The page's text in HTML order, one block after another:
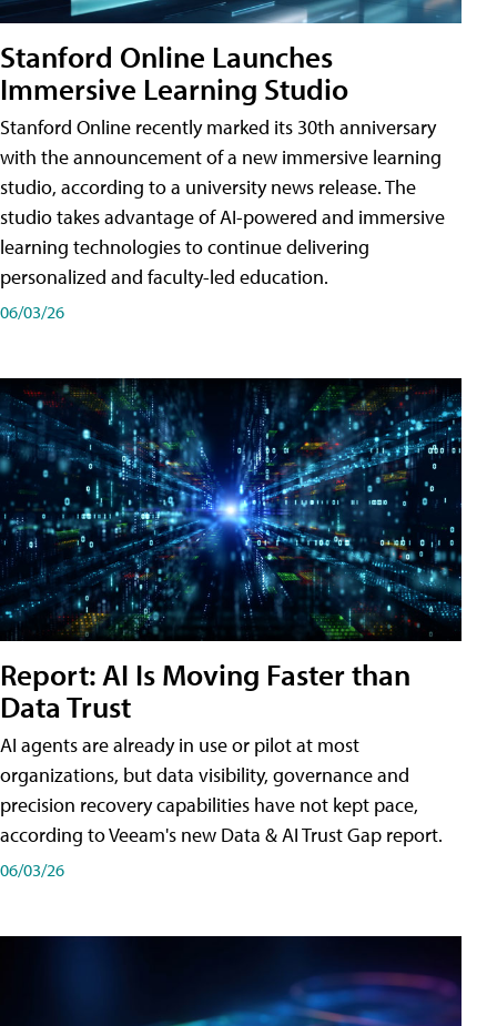
Stanford Online Launches
Immersive Learning Studio
Stanford Online recently marked its 30th anniversary
with the announcement of a new immersive learning
studio, according to a university news release. The
studio takes advantage of AI-powered and immersive
learning technologies to continue delivering
personalized and faculty-led education.
06/03/26
Report: AI Is Moving Faster than
Data Trust
AI agents are already in use or pilot at most
organizations, but data visibility, governance and
precision recovery capabilities have not kept pace,
according to Veeam's new Data & AI Trust Gap report.
06/03/26